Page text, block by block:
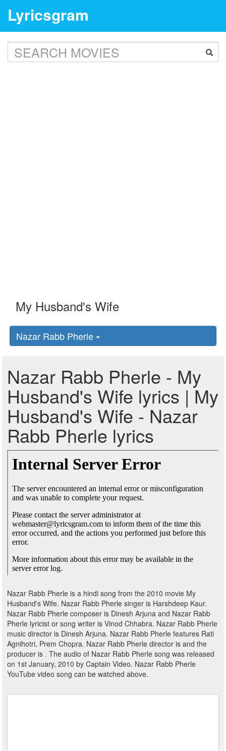
Lyricsgram
Nazar Rabb Pherle
Nazar Rabb Pherle - My
Husband's Wife lyrics | My
Husband's Wife - Nazar
Rabb Pherle lyrics
Nazar Rabb Pherle is a hindi song from the 2010 movie My
Husband's Wife. Nazar Rabb Pherle singer is Harshdeep Kaur.
Nazar Rabb Pherle composer is Dinesh Arjuna and Nazar Rabb
Pherle lyricist or song writer is Vinod Chhabra. Nazar Rabb Pherle
music director is Dinesh Arjuna. Nazar Rabb Pherle features Rati
Agnihotri, Prem Chopra. Nazar Rabb Pherle director is and the
producer is . The audio of Nazar Rabb Pherle song was released
on 1st January, 2010 by Captain Video. Nazar Rabb Pherle
YouTube video song can be watched above.